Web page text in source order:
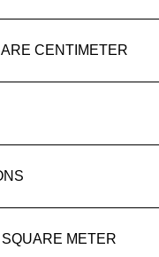
CENTIMETER
METER